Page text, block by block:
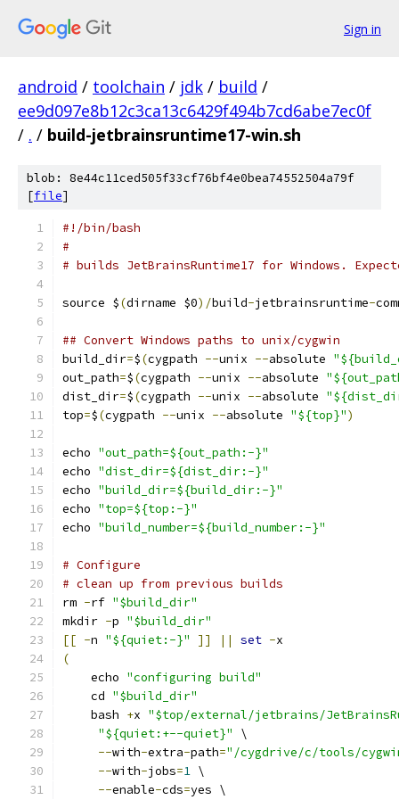
Sign in
android / toolchain / jdk / build /
ee9d097e8b12c3ca13c6429f494b7cd6abe7ec0f
/ . / build-jetbrainsruntime17-win.sh
blob: 8e44c11ced505f33cf76bf4e0bea74552504a79f
[file]
#!/bin/bash
#
# builds JetBrainsRuntime17 for Windows.
source $(dirname $0)/build-jetbrainsruntime-
## Convert Windows paths to unix/cygwin
build_dir=$(cygpath --unix --absolute
out_path=$(cygpath --unix --absolute
dist_dir=$(cygpath --unix --absolute
top=$(cygpath --unix --absolute "${top}")
echo "out_path=${out_path:-}"
echo "dist_dir=${dist_dir:-}"
echo "build_dir=${build_dir:-}"
echo "top=${top:-}"
echo "build_number=${build_number:-}"
# Configure
# clean up from previous builds
rm -rf "$build_dir"
mkdir -p "$build_dir"
[[ -n "${quiet:-}" ]] || set -x
(
    echo
"configuring build"
    cd
"$build_dir"
    bash
+x "$top/external/jetbrains/
"${quiet:+--quiet}"
\
--with-extra-path="/cygdrive/c/tools/
--with-jobs=1 \
--enable-cds=yes \